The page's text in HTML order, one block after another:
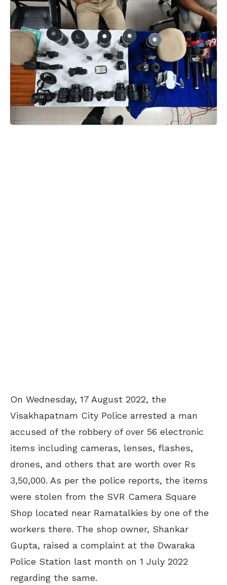
On Wednesday, 17 August 2022, the
Visakhapatnam City Police arrested a man
accused of the robbery of over 56 electronic
items including cameras, lenses, flashes,
drones, and others that are worth over Rs
3,50,000. As per the police reports, the items
were stolen from the SVR Camera Square
Shop located near Ramatalkies by one of the
workers there. The shop owner, Shankar
Gupta, raised a complaint at the Dwaraka
Police Station last month on 1 July 2022
regarding the same.